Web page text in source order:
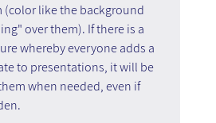
(color like the background
over them). If there is a
whereby everyone adds a
to presentations, it will be
when needed, even if